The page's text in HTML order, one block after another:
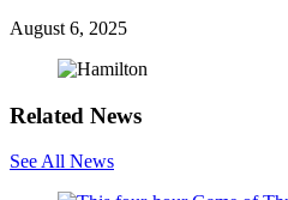
August 6, 2025
Related News
See All News